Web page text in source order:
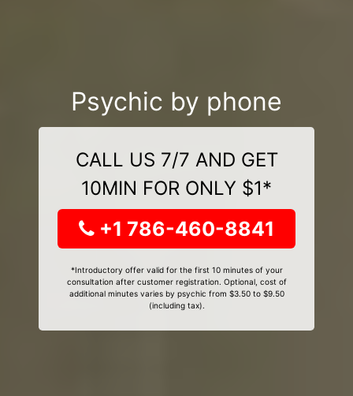
Psychic by phone
CALL US 7/7 AND GET
10MIN FOR ONLY $1*
+1 786-460-8841
*Introductory offer valid for the first 10 minutes of your
consultation after customer registration. Optional, cost of
additional minutes varies by psychic from $3.50 to $9.50
(including tax).